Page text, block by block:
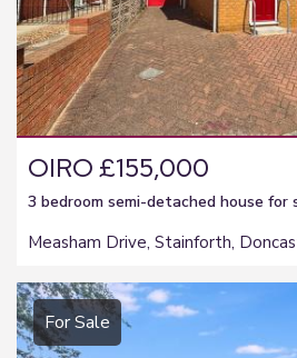
OIRO £155,000
3 bedroom semi-detached house for
Measham Drive, Stainforth,
For Sale